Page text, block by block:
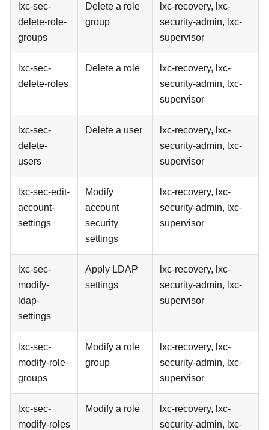
lxc-sec-
delete-role-
groups
Delete a role
group
lxc-recovery, lxc-
security-admin, lxc-
supervisor
lxc-sec-
delete-roles
Delete a role
lxc-recovery, lxc-
security-admin, lxc-
supervisor
lxc-sec-
delete-
users
Delete a user
lxc-recovery, lxc-
security-admin, lxc-
supervisor
lxc-sec-edit-
account-
settings
Modify
account
security
settings
lxc-recovery, lxc-
security-admin, lxc-
supervisor
lxc-sec-
modify-
ldap-
settings
Apply LDAP
settings
lxc-recovery, lxc-
security-admin, lxc-
supervisor
lxc-sec-
modify-role-
groups
Modify a role
group
lxc-recovery, lxc-
security-admin, lxc-
supervisor
lxc-sec-
modify-roles
Modify a role
lxc-recovery, lxc-
security-admin, lxc-